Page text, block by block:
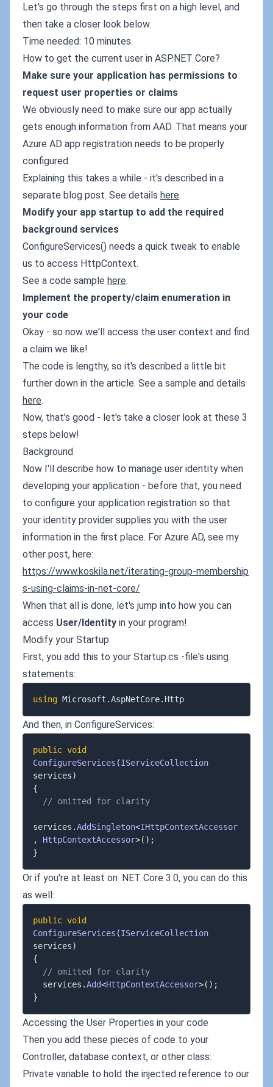
Let's go through the steps first on a high level, and
then take a closer look below.
Time needed: 10 minutes.
How to get the current user in ASP.NET Core?
Make sure your application has permissions to
request user properties or claims
We obviously need to make sure our app actually
gets enough information from AAD. That means your
Azure AD app registration needs to be properly
configured.
Explaining this takes a while - it's described in a
separate blog post. See details here.
Modify your app startup to add the required
background services
ConfigureServices() needs a quick tweak to enable
us to access HttpContext.
See a code sample here.
Implement the property/claim enumeration in
your code
Okay - so now we'll access the user context and find
a claim we like!
The code is lengthy, so it's described a little bit
further down in the article. See a sample and details
here.
Now, that's good - let's take a closer look at these 3
steps below!
Background
Now I'll describe how to manage user identity when
developing your application - before that, you need
to configure your application registration so that
your identity provider supplies you with the user
information in the first place. For Azure AD, see my
other post, here:
https://www.koskila.net/iterating-group-membership
s-using-claims-in-net-core/
When that all is done, let's jump into how you can
access User/Identity in your program!
Modify your Startup
First, you add this to your Startup.cs -file's using
statements:
using Microsoft .AspNetCore.
And then, in ConfigureServices:
public void
ConfigureServices (IServiceCollection
services)
{
// omitted for clarity
services .AddSingleton<IHttpContextAccessor
,
HttpContextAccessor>( ) ;
}
Or if you're at least on .NET Core 3.0, you can do this
as well:
public void
ConfigureServices (IServiceCollection
services)
{
// omitted for clarity
  services
.Add<HttpContextAccessor>( ) ;
}
Accessing the User Properties in your code
Then you add these pieces of code to your
Controller, database context, or other class:
Private variable to hold the injected reference to our